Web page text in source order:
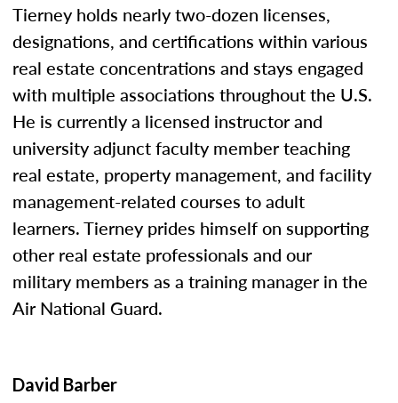
Tierney holds nearly two-dozen licenses,
designations, and certifications within various
real estate concentrations and stays engaged
with multiple associations throughout the U.S.
He is currently a licensed instructor and
university adjunct faculty member teaching
real estate, property management, and facility
management-related courses to adult
learners. Tierney prides himself on supporting
other real estate professionals and our
military members as a training manager in the
Air National Guard.
David Barber